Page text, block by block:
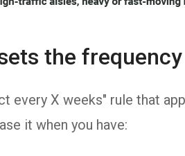
the frequency
every X weeks" rule that
it when you have: